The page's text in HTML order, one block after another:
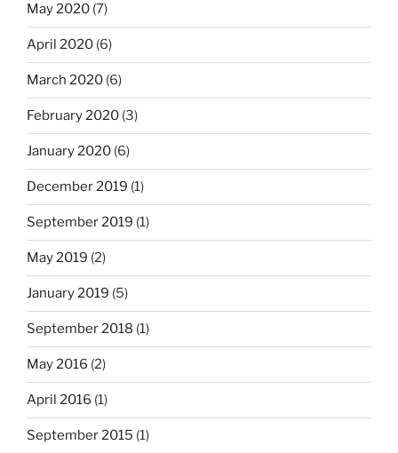
May 2020 (7)
April 2020 (6)
March 2020 (6)
February 2020 (3)
January 2020 (6)
December 2019 (1)
September 2019 (1)
May 2019 (2)
January 2019 (5)
September 2018 (1)
May 2016 (2)
April 2016 (1)
September 2015 (1)